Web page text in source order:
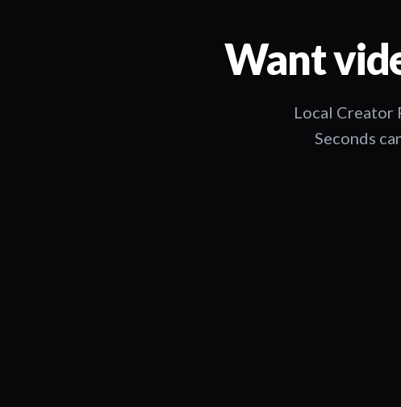
Want
Local Creator
Seconds